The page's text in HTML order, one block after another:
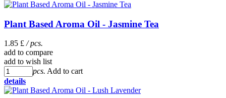
Plant Based Aroma Oil - Jasmine Tea
1.85 £ / pcs.
add to compare
add to wish list
pcs. Add to cart
details